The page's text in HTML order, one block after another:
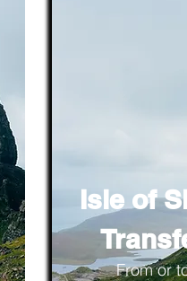
Isle of
From or